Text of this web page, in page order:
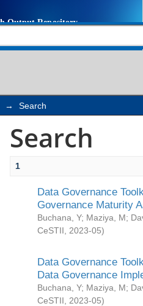
→ Search
Search
1
Data Governance
Governance Maturity
Buchana, Y; Maziya, M;
CeSTII
2023-05)
Data Governance
Data Governance
Buchana, Y; Maziya, M;
CeSTII
2023-05)